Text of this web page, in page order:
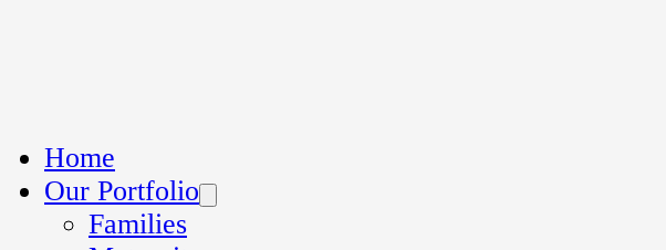
Home
Our Portfolio
Families